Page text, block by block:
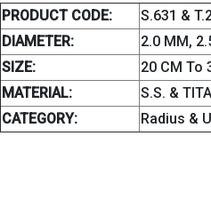
PRODUCT CODE:
S.631 &
DIAMETER:
2.0 MM,
SIZE:
20 CM To
MATERIAL:
S.S. &
CATEGORY:
Radius &